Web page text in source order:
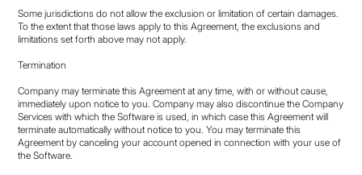
Some jurisdictions do not allow the exclusion or limitation of certain damages.
To the extent that those laws apply to this Agreement, the exclusions and
limitations set forth above may not apply.
Termination
Company may terminate this Agreement at any time, with or without cause,
immediately upon notice to you. Company may also discontinue the Company
Services with which the Software is used, in which case this Agreement will
terminate automatically without notice to you. You may terminate this
Agreement by canceling your account opened in connection with your use of
the Software.